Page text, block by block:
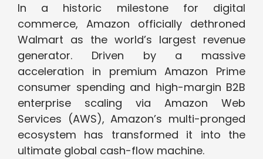
In a historic milestone for digital
commerce, Amazon officially dethroned
Walmart as the world’s largest revenue
generator. Driven by a massive
acceleration in premium Amazon Prime
consumer spending and high-margin B2B
enterprise scaling via Amazon Web
Services (AWS), Amazon’s multi-pronged
ecosystem has transformed it into the
ultimate global cash-flow machine.